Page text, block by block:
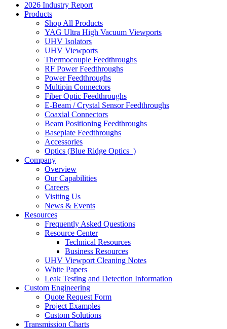
2026 Industry Report
Products
Shop All Products
YAG Ultra High Vacuum Viewports
UHV Isolators
UHV Viewports
Thermocouple Feedthroughs
RF Power Feedthroughs
Power Feedthroughs
Multipin Connectors
Fiber Optic Feedthroughs
E-Beam / Crystal Sensor Feedthroughs
Coaxial Connectors
Beam Positioning Feedthroughs
Baseplate Feedthroughs
Accessories
Optics (Blue Ridge Optics )
Company
Overview
Our Capabilities
Careers
Visiting Us
News & Events
Resources
Frequently Asked Questions
Resource Center
Technical Resources
Business Resources
UHV Viewport Cleaning Notes
White Papers
Leak Testing and Detection Information
Custom Engineering
Quote Request Form
Project Examples
Custom Solutions
Transmission Charts